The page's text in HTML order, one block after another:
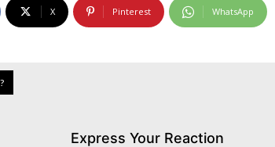
X Pinterest WhatsApp
Express Your Reaction